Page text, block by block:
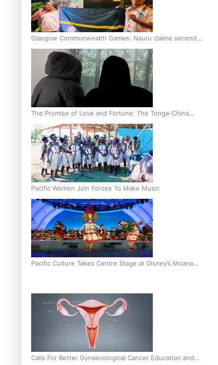
Glasgow Commonwealth Games: Nauru claims second
bronze, adding to Pacific medal tally
The Promise of Love and Fortune: The Tonga-China
Marriage Scheme
Pacific Women Join Forces To Make Music
Pacific Culture Takes Centre Stage at Disney’s Moana
Calls For Better Gynaecological Cancer Education and